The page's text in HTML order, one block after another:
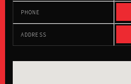
PHONE
ADDRESS